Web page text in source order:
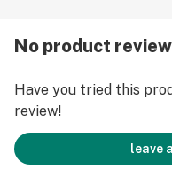
No product
Have you tried this
review!
leave